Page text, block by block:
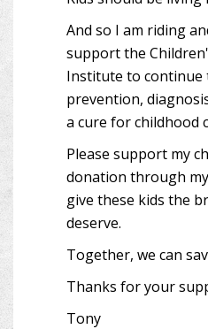
And so I am riding
support the
Institute to
prevention,
a cure for childhood
Please support my
donation through
give these kids the
deserve.
Together, we can
Thanks for your
Tony